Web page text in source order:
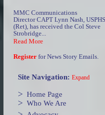
MMC Communications
Director CAPT Lynn Nash, USPHS
(Ret), has received the Col Steve
Strobridge...
Read More
Register for News Story Emails.
Site Navigation: Expand
> Home Page
> Who We Are